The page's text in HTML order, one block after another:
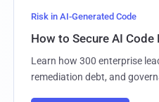
Risk in AI-Generated Code
How to Secure AI
Learn how 300 enterprise
remediation debt, and